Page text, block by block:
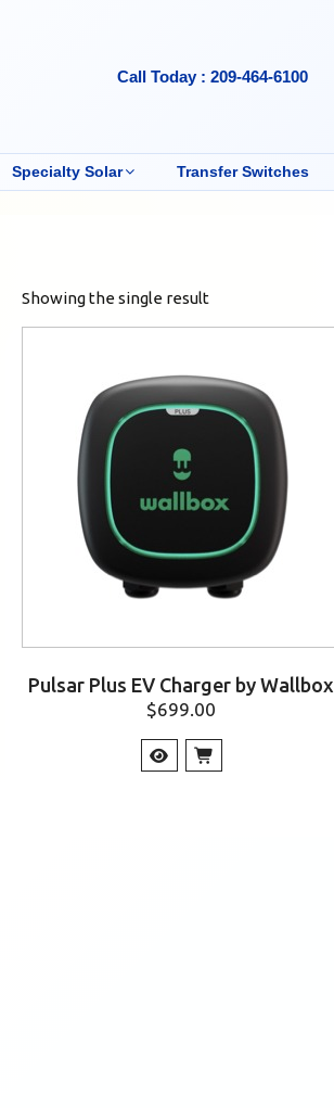
Call Today : 209-464-6100
Specialty Solar Transfer Switches
Showing the single result
Pulsar Plus EV Charger by Wallbox
$699.00